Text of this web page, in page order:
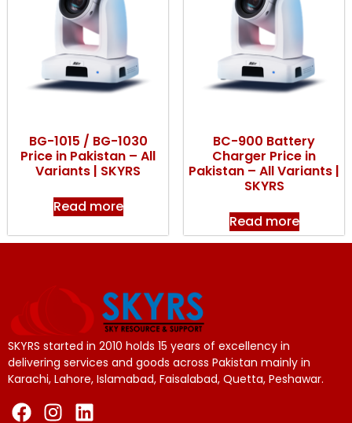
BG-1015 / BG-1030
Price in Pakistan – All
Variants | SKYRS
Read more
BC-900 Battery
Charger Price in
Pakistan – All Variants |
SKYRS
Read more
SKYRS started in 2010 holds 15 years of excellency in
delivering services and goods across Pakistan mainly in
Karachi, Lahore, Islamabad, Faisalabad, Quetta, Peshawar.